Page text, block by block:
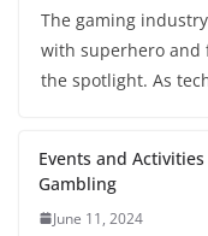
The gaming
with superhero and
the spotlight. As
Events and
Gambling
June 11, 2024